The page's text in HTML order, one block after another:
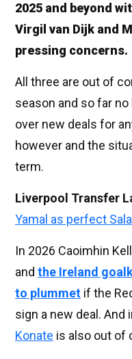
2025 and beyond
Virgil van Dijk and
pressing concerns.
All three are out of
season and so far
over new deals for
however and the
term.
Liverpool Transfer
Yamal as perfect
In 2026 Caoimhin
and the Ireland
to plummet if the
sign a new deal. And
Konate is also out of